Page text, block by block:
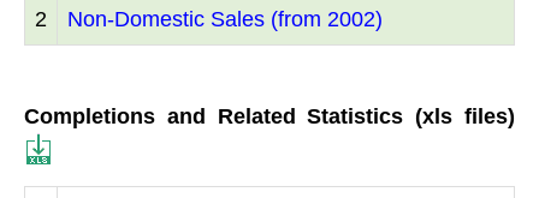
2 Non-Domestic Sales (from 2002)
Completions and Related Statistics (xls files)